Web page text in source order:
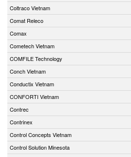
Coltraco Vietnam
Comat Releco
Comax
Cometech Vietnam
COMFILE Technology
Conch Vietnam
Conductix Vietnam
CONFORTI Vietnam
Contrec
Contrinex
Control Concepts Vietnam
Control Solution Minesota